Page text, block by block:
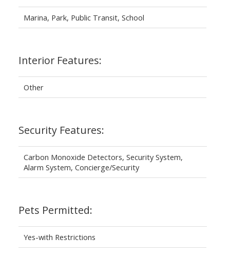
Marina, Park, Public Transit, School
Interior Features:
Other
Security Features:
Carbon Monoxide Detectors, Security System,
Alarm System, Concierge/Security
Pets Permitted:
Yes-with Restrictions